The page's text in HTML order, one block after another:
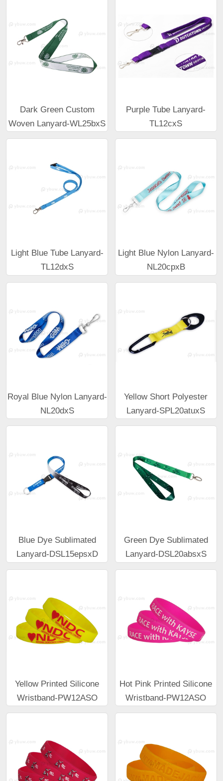
Dark Green Custom
Woven Lanyard-WL25bxS
Purple Tube Lanyard-
TL12cxS
Light Blue Tube Lanyard-
TL12dxS
Light Blue Nylon Lanyard-
NL20cpxB
Royal Blue Nylon Lanyard-
NL20dxS
Yellow Short Polyester
Lanyard-SPL20atuxS
Blue Dye Sublimated
Lanyard-DSL15epsxD
Green Dye Sublimated
Lanyard-DSL20absxS
Yellow Printed Silicone
Wristband-PW12ASO
Hot Pink Printed Silicone
Wristband-PW12ASO